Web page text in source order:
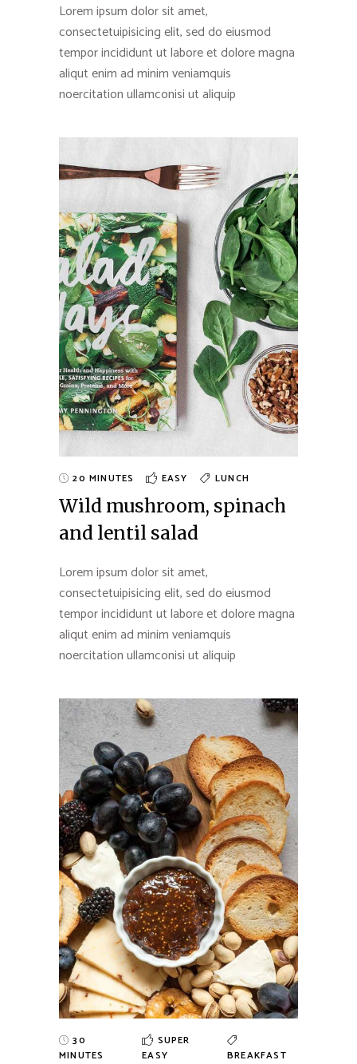
Lorem ipsum dolor sit amet,
consectetuipisicing elit, sed do eiusmod
tempor incididunt ut labore et dolore magna
aliqut enim ad minim veniamquis
noercitation ullamconisi ut aliquip
20 MINUTES EASY LUNCH
Wild mushroom, spinach
and lentil salad
Lorem ipsum dolor sit amet,
consectetuipisicing elit, sed do eiusmod
tempor incididunt ut labore et dolore magna
aliqut enim ad minim veniamquis
noercitation ullamconisi ut aliquip
30
MINUTES
SUPER
EASY
BREAKFAST